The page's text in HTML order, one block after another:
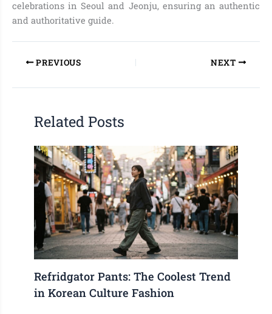
celebrations in Seoul and Jeonju, ensuring an authentic
and authoritative guide.
PREVIOUS NEXT
Related Posts
Refridgator Pants: The Coolest Trend
in Korean Culture Fashion